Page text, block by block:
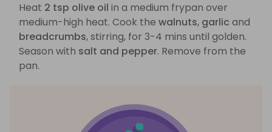
Heat 2 tsp olive oil in a medium frypan over
medium-high heat. Cook the walnuts, garlic and
breadcrumbs, stirring, for 3-4 mins until golden.
Season with salt and pepper. Remove from the
pan.